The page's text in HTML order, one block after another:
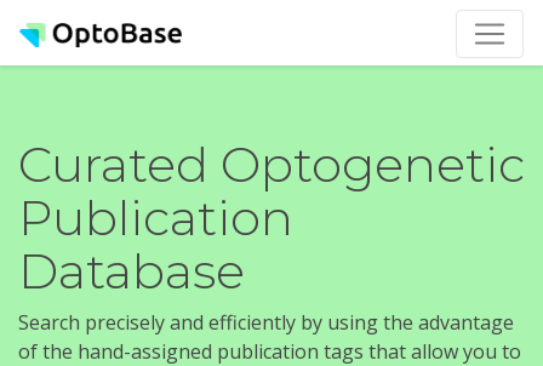
Curated Optogenetic
Publication
Database
Search precisely and efficiently by using the advantage
of the hand-assigned publication tags that allow you to